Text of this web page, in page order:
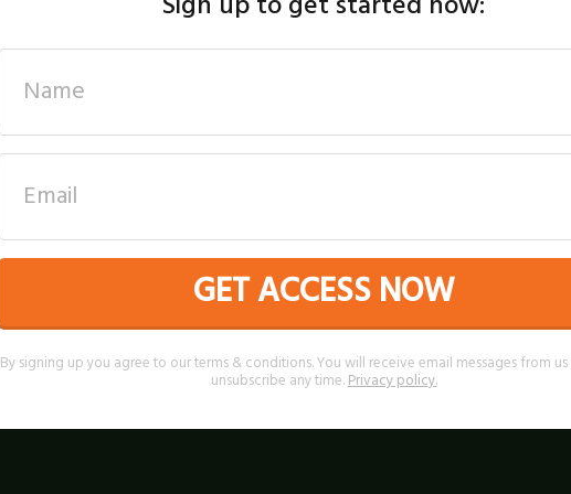
GET ACCESS NOW
By signing up you agree to our terms & conditions. You will receive email messages from
unsubscribe any time.Privacy policy.